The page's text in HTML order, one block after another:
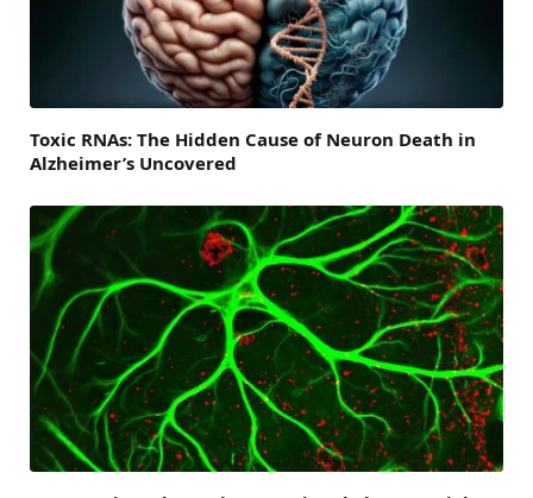
Toxic RNAs: The Hidden Cause of Neuron Death in
Alzheimer’s Uncovered